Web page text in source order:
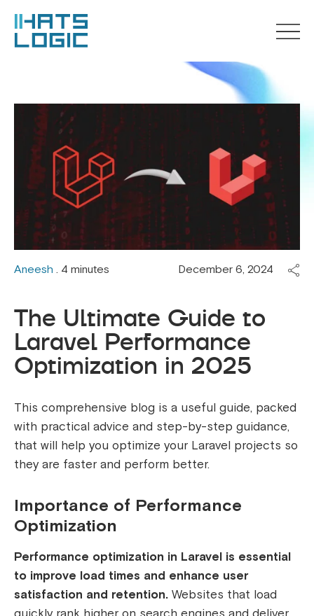
Aneesh . 4 minutes December 6, 2024
The Ultimate Guide to
Laravel Performance
Optimization in 2025
This comprehensive blog is a useful guide, packed
with practical advice and step-by-step guidance,
that will help you optimize your Laravel projects so
they are faster and perform better.
Importance of Performance
Optimization
Performance optimization in Laravel is essential
to improve load times and enhance user
satisfaction and retention. Websites that load